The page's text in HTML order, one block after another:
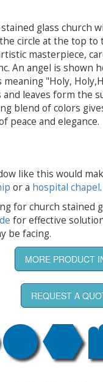
glass church
circle at the top to
masterpiece,
An angel is shown
"Holy,
and leaves form the
blend of colors
peace and elegance.
like this would
or a hospital chapel.
for church stained
for effective
be facing.
MORE PRODUCT
REQUEST A